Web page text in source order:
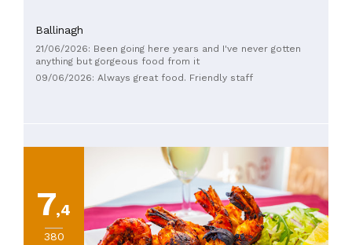
Ballinagh
21/06/2026: Been going here years and I've never gotten
anything but gorgeous food from it
09/06/2026: Always great food. Friendly staff
7,4
380